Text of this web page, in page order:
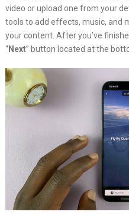
video or upload one from your
tools to add effects, music, and
your content. After you’ve
“Next” button located at the